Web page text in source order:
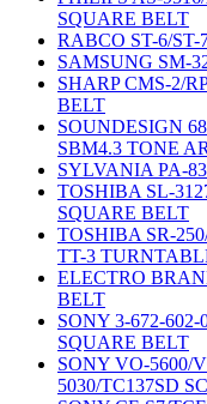
SQUARE BELT
RABCO ST-6/
SAMSUNG SM-
SHARP CMS-2/
BELT
SOUNDESIGN
SBM4.3 TONE
SYLVANIA PA-
TOSHIBA SL-
SQUARE BELT
TOSHIBA SR-
TT-3
ELECTRO
BELT
SONY 3-672-602-
SQUARE BELT
SONY VO-5600/
5030/TC137SD